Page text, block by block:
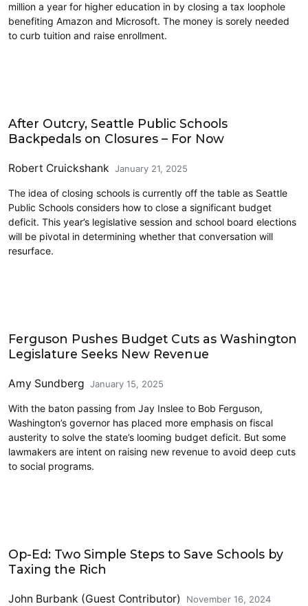
million a year for higher education in by closing a tax loophole
benefiting Amazon and Microsoft. The money is sorely needed
to curb tuition and raise enrollment.
After Outcry, Seattle Public Schools
Backpedals on Closures – For Now
Robert Cruickshank January 21, 2025
The idea of closing schools is currently off the table as Seattle
Public Schools considers how to close a significant budget
deficit. This year’s legislative session and school board elections
will be pivotal in determining whether that conversation will
resurface.
Ferguson Pushes Budget Cuts as Washington
Legislature Seeks New Revenue
Amy Sundberg January 15, 2025
With the baton passing from Jay Inslee to Bob Ferguson,
Washington’s governor has placed more emphasis on fiscal
austerity to solve the state’s looming budget deficit. But some
lawmakers are intent on raising new revenue to avoid deep cuts
to social programs.
Op-Ed: Two Simple Steps to Save Schools by
Taxing the Rich
John Burbank (Guest Contributor) November 16, 2024